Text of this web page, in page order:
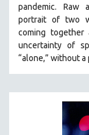
GENDER STUDIES
PROJECTR
RUSSIA-UKRAINE
POETRY
pandemic. Raw
portrait of two
coming together
uncertainty of
“alone,” without a